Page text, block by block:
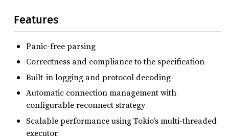
Features
Panic-free parsing
Correctness and compliance to the specification
Built-in logging and protocol decoding
Automatic connection management with
configurable reconnect strategy
Scalable performance using Tokio’s multi-threaded
executor